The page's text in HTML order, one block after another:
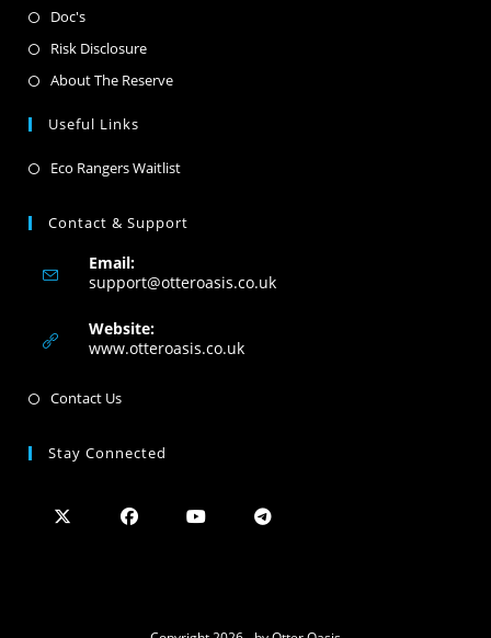
Doc's
Risk Disclosure
About The Reserve
Useful Links
Eco Rangers Waitlist
Contact & Support
Email:
support@otteroasis.co.uk
Website:
www.otteroasis.co.uk
Contact Us
Stay Connected